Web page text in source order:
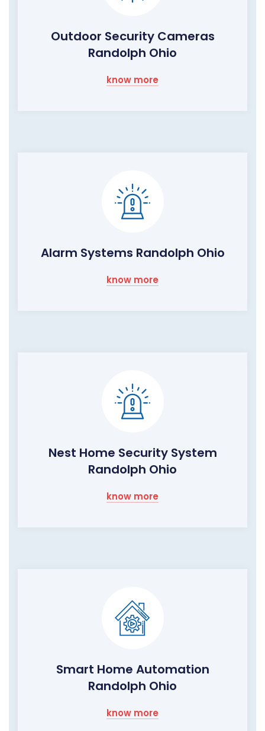
Outdoor Security Cameras
Randolph Ohio
know more
Alarm Systems Randolph Ohio
know more
Nest Home Security System
Randolph Ohio
know more
Smart Home Automation
Randolph Ohio
know more